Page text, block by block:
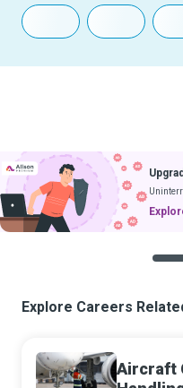
Explore Careers
Aircraft